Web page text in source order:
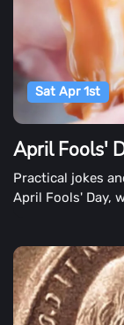
Sat Apr 1st
April Fools'
Practical jokes
April Fools' Day,
are also involved
caramel covered
the Classic April
innovative or